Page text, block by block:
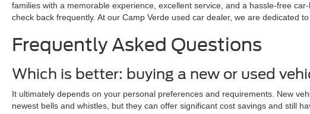
families with a memorable experience, excellent service, and a hassle-free
check back frequently. At our Camp Verde used car dealer, we are dedicated
Frequently Asked Questions
Which is better: buying a new or used
It ultimately depends on your personal preferences and requirements. New
newest bells and whistles, but they can offer significant cost savings and still